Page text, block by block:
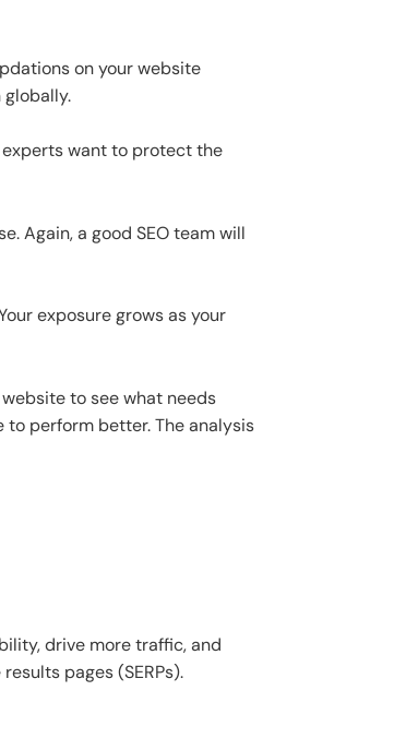
on your website
experts want to protect the
Again, a good SEO team will
exposure grows as your
to see what needs
to perform better. The analysis
drive more traffic, and
pages (SERPs).